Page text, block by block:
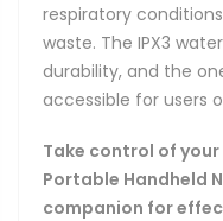
respiratory
waste. The IPX3
durability, and the
accessible for users
Take control of
Portable Handheld
companion for